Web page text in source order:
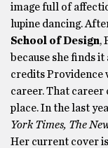
image full of
lupine dancing.
School of Design,
because she finds
credits Providence
career. That
place. In the last
York Times, The
Her current cover is